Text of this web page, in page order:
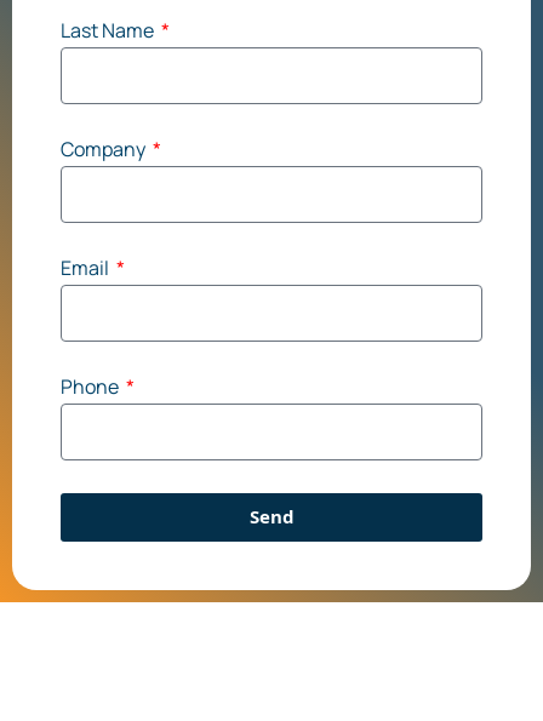
Last Name
Company
Email
Phone
Send